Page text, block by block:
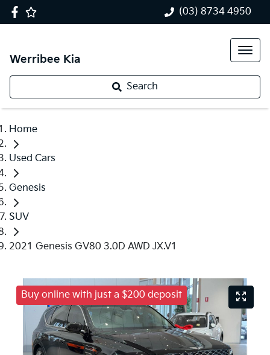
(03) 8734 4950
Werribee Kia
Search
Home
Used Cars
Genesis
SUV
2021 Genesis GV80 3.0D AWD JX.V1
Buy online with just a $200 deposit